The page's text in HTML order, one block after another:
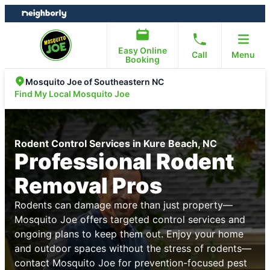
Skip
to
Skip
to
Easy Online
Booking
Call Menu
Mosquito Joe of Southeastern NC
Find My Local Mosquito Joe
Rodent Control Services in Kure Beach, NC
Professional Rodent
Removal Pros
Rodents can damage more than just property—
Mosquito Joe offers targeted control services and
ongoing plans to keep them out. Enjoy your home
and outdoor spaces without the stress of rodents—
contact Mosquito Joe for prevention-focused pest